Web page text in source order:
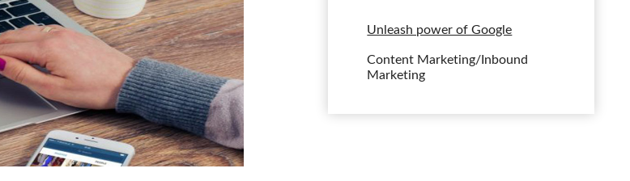
Unleash power of Google
Content Marketing/Inbound
Marketing